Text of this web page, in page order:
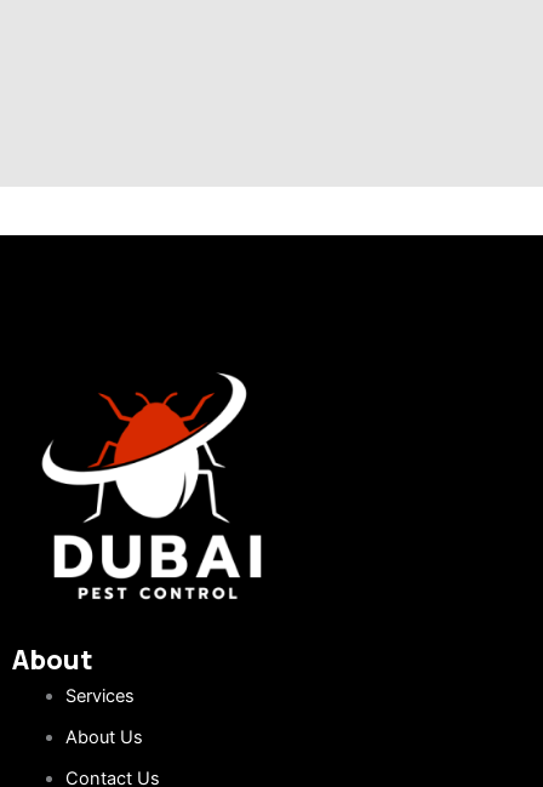
About
Services
About Us
Contact Us